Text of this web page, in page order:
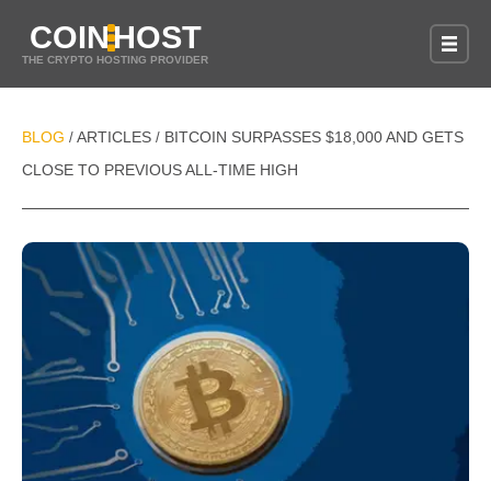
COINHOST
THE CRYPTO HOSTING PROVIDER
BLOG / ARTICLES / BITCOIN SURPASSES $18,000 AND GETS
CLOSE TO PREVIOUS ALL-TIME HIGH